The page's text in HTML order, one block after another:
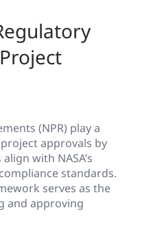
(NPR) play a
approvals by
with NASA’s
standards.
serves as the
and approving